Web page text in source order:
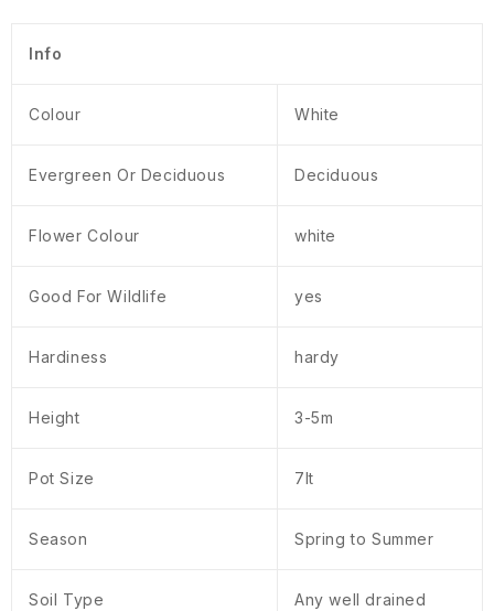
Info
Colour White
Evergreen Or Deciduous Deciduous
Flower Colour white
Good For Wildlife yes
Hardiness hardy
Height 3-5m
Pot Size 7lt
Season Spring to Summer
Soil Type Any well drained